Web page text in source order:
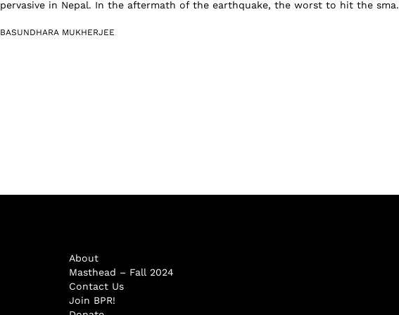
pervasive in Nepal. In the aftermath of the earthquake, the worst to hit the
BASUNDHARA MUKHERJEE
About
Masthead – Fall 2024
Contact Us
Join BPR!